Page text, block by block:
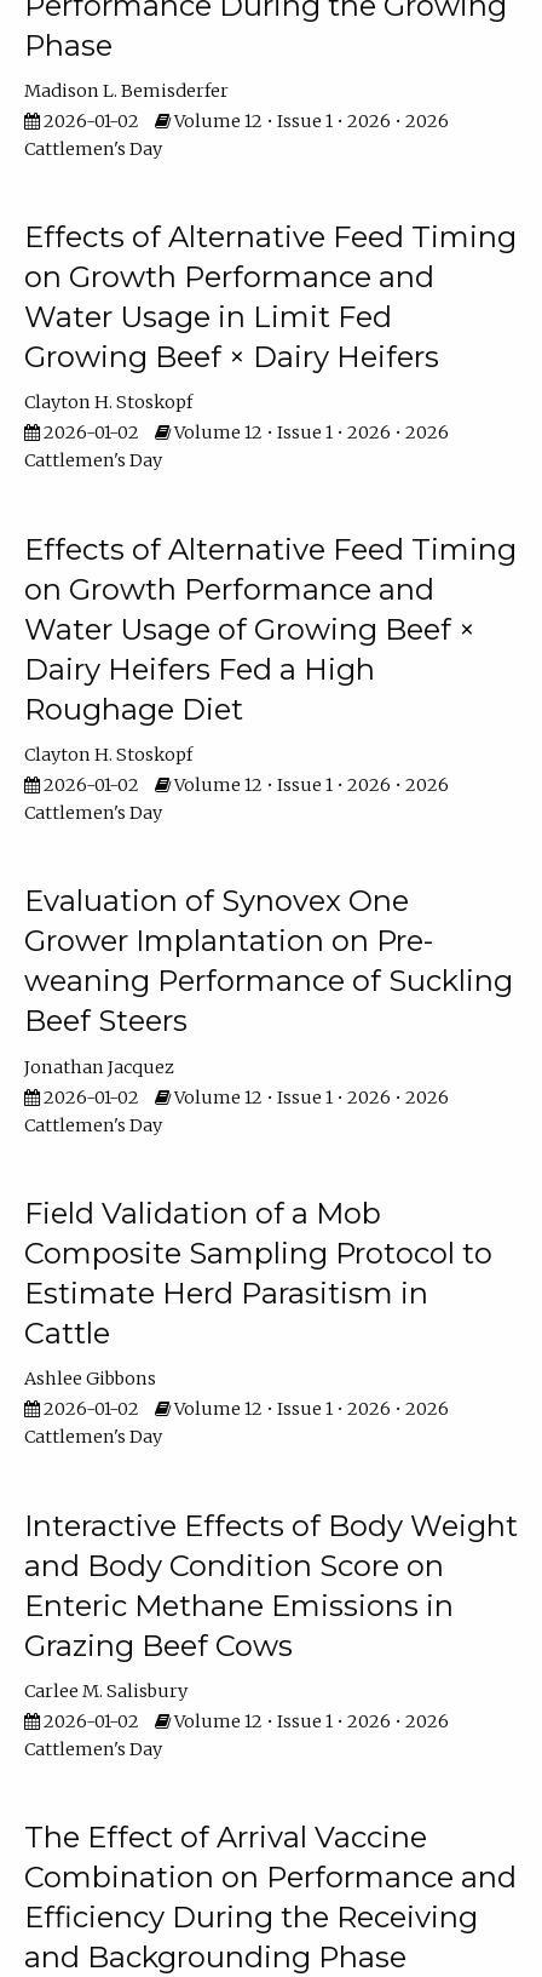
Phase
Madison L. Bemisderfer
2026-01-02
Volume 12 • Issue 1 • 2026 • 2026
Cattlemen's Day
Effects of Alternative Feed Timing
on Growth Performance and
Water Usage in Limit Fed
Growing Beef × Dairy Heifers
Clayton H. Stoskopf
2026-01-02
Volume 12 • Issue 1 • 2026 • 2026
Cattlemen's Day
Effects of Alternative Feed Timing
on Growth Performance and
Water Usage of Growing Beef ×
Dairy Heifers Fed a High
Roughage Diet
Clayton H. Stoskopf
2026-01-02
Volume 12 • Issue 1 • 2026 • 2026
Cattlemen's Day
Evaluation of Synovex One
Grower Implantation on Pre-
weaning Performance of Suckling
Beef Steers
Jonathan Jacquez
2026-01-02
Volume 12 • Issue 1 • 2026 • 2026
Cattlemen's Day
Field Validation of a Mob
Composite Sampling Protocol to
Estimate Herd Parasitism in
Cattle
Ashlee Gibbons
2026-01-02
Volume 12 • Issue 1 • 2026 • 2026
Cattlemen's Day
Interactive Effects of Body Weight
and Body Condition Score on
Enteric Methane Emissions in
Grazing Beef Cows
Carlee M. Salisbury
2026-01-02
Volume 12 • Issue 1 • 2026 • 2026
Cattlemen's Day
The Effect of Arrival Vaccine
Combination on Performance and
Efficiency During the Receiving
and Backgrounding Phase